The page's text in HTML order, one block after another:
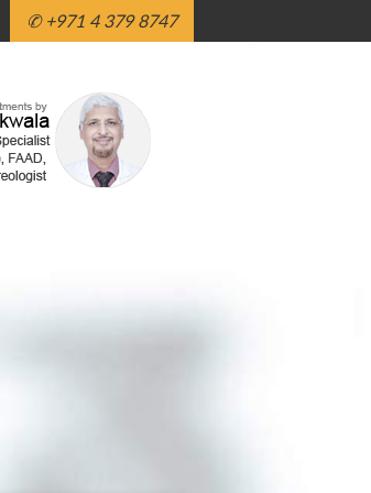
✆ +971 4 379 8747